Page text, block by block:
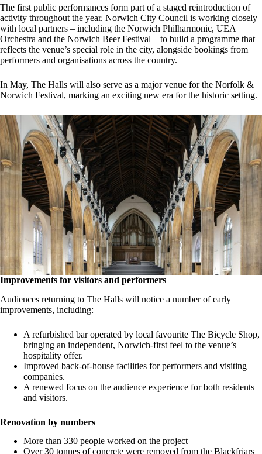
The first public performances form part of a staged reintroduction of
activity throughout the year. Norwich City Council is working closely
with local partners – including the Norwich Philharmonic, UEA
Orchestra and the Norwich Beer Festival – to build a programme that
reflects the venue’s special role in the city, alongside bookings from
performers and organisations across the country.
In May, The Halls will also serve as a major venue for the Norfolk &
Norwich Festival, marking an exciting new era for the historic setting.
Improvements for visitors and performers
Audiences returning to The Halls will notice a number of early
improvements, including:
A refurbished bar operated by local favourite The Bicycle Shop,
bringing an independent, Norwich-first feel to the venue’s
hospitality offer.
Improved back-of-house facilities for performers and visiting
companies.
A renewed focus on the audience experience for both residents
and visitors.
Renovation by numbers
More than 330 people worked on the project
Over 30 tonnes of concrete were removed from the Blackfriars